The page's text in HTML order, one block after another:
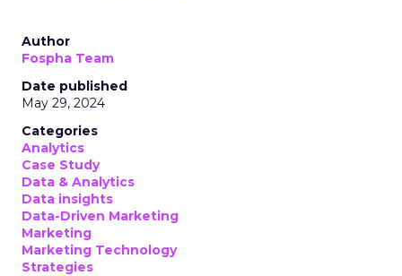
Author
Fospha Team
Date published
May 29, 2024
Categories
Analytics
Case Study
Data & Analytics
Data insights
Data-Driven Marketing
Marketing
Marketing Technology
Strategies